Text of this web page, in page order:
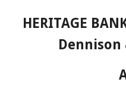
HERITAGE